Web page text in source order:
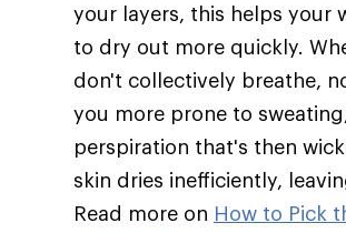
your layers, this helps your
to dry out more quickly.
don't collectively breathe,
you more prone to
perspiration that's then
skin dries inefficiently,
Read more on How to Pick